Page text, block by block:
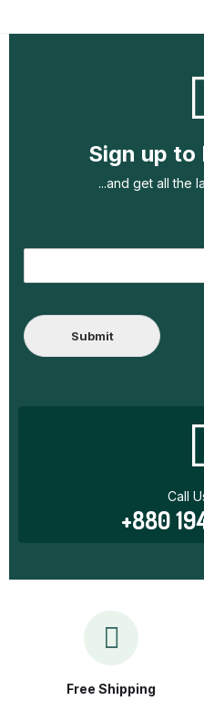
Sign up
...and get all the
Submit
Call
+880
Free Shipping